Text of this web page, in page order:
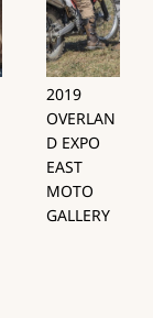
2019
OVERLAN
D EXPO
EAST
MOTO
GALLERY